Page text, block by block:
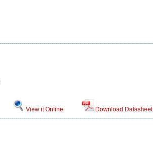
View it Online Download Datasheet